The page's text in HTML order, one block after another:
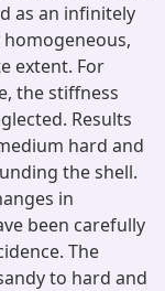
as an infinitely
extent. For
the stiffness
Results
hard and
the shell.
in
been carefully
The
to hard and